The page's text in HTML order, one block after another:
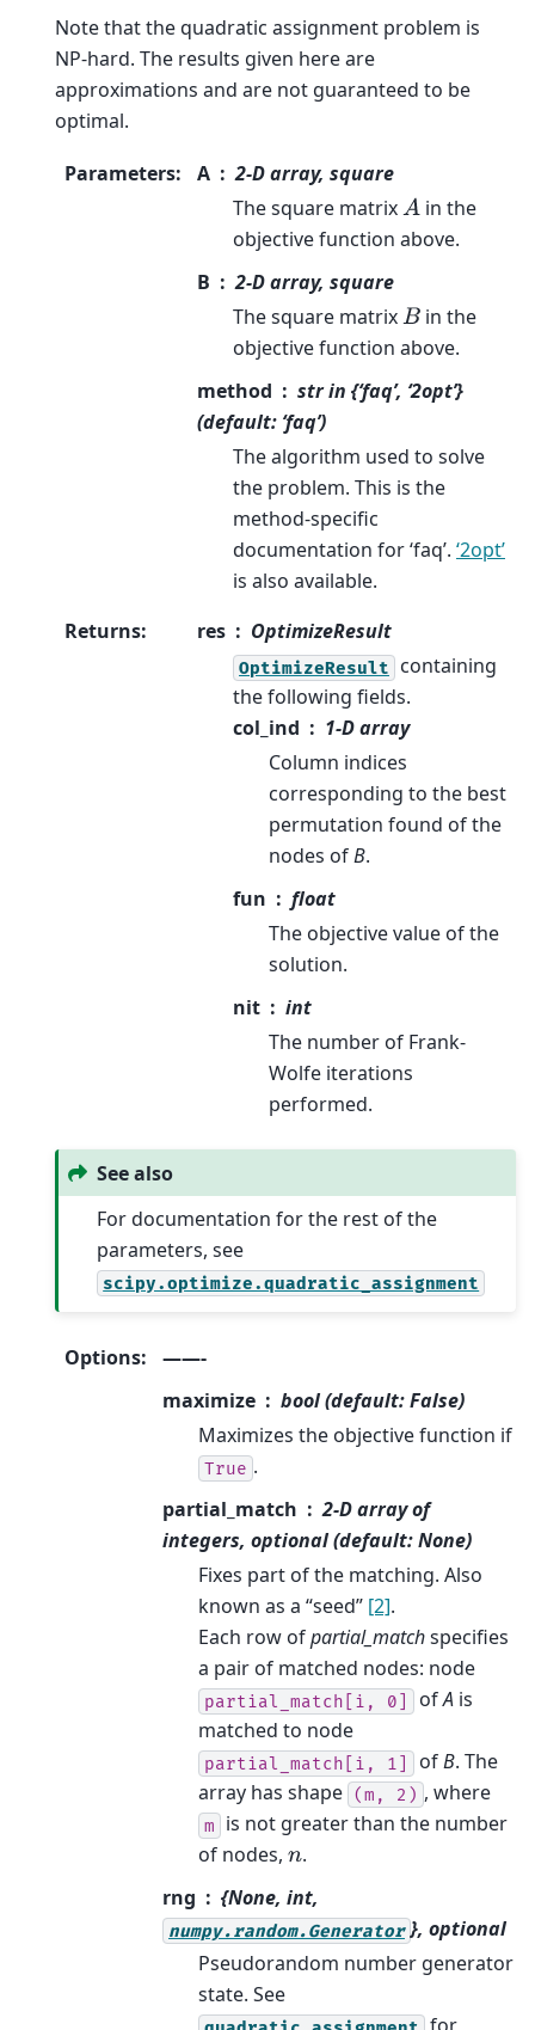
Note that the quadratic assignment problem is
NP-hard. The results given here are
approximations and are not guaranteed to be
optimal.
Parameters: A
2-D array, square
The square matrixA in the
objective function above.
B
2-D array, square
The square matrixB in the
objective function above.
method
str in {‘faq’, ‘2opt’}
(default: ‘faq’)
The algorithm used to solve
the problem. This is the
method-specific
documentation for ‘faq’. ‘2opt’
is also available.
Returns: res OptimizeResult
OptimizeResult
containing
the following fields.
col_ind
1-D array
Column indices
corresponding to the best
permutation found of the
nodes ofB.
fun
float
The objective value of the
solution.
nit
int
The number of Frank-
Wolfe iterations
performed.
See also
For documentation for the rest of the
parameters, see
scipy.optimize.quadratic_assignment
Options:
——-
maximize
bool (default: False)
Maximizes the objective function if
True .
partial_match
2-D array of
integers, optional (default: None)
Fixes part of the matching. Also
known as a “seed” [2].
Each row ofpartial_matchspecifies
a pair of matched nodes: node
partial_match[i, 0] ofA is
matched to node
partial_match[i, 1] ofB. The
array has shape (m, 2) , where
m
is not greater than the number
of nodes, n.
rng
{None, int,
numpy.random.Generator }, optional
Pseudorandom number generator
state. See